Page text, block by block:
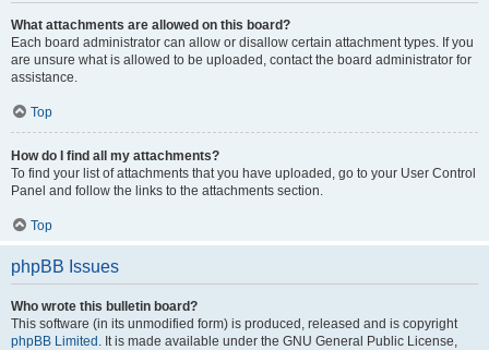
What attachments are allowed on this board?
Each board administrator can allow or disallow certain attachment types. If you
are unsure what is allowed to be uploaded, contact the board administrator for
assistance.
Top
How do I find all my attachments?
To find your list of attachments that you have uploaded, go to your User Control
Panel and follow the links to the attachments section.
Top
phpBB Issues
Who wrote this bulletin board?
This software (in its unmodified form) is produced, released and is copyright
phpBB Limited . It is made available under the GNU General Public License,